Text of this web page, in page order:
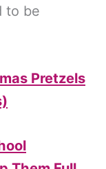
to be
Pretzels